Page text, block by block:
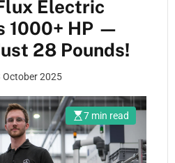
Electric
1000+ HP —
28 Pounds!
October 2025
7 min read